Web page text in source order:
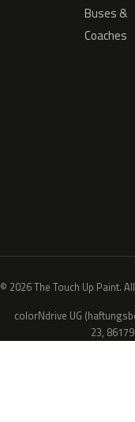
Buses &
Coaches
© 2026 The Touch Up Paint.
colorNdrive UG
23,